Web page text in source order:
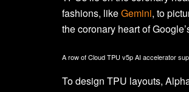
fashions, likeGemini, to
the coronary heart of
A row of Cloud TPU v5p AI accelerator
To design TPU layouts,